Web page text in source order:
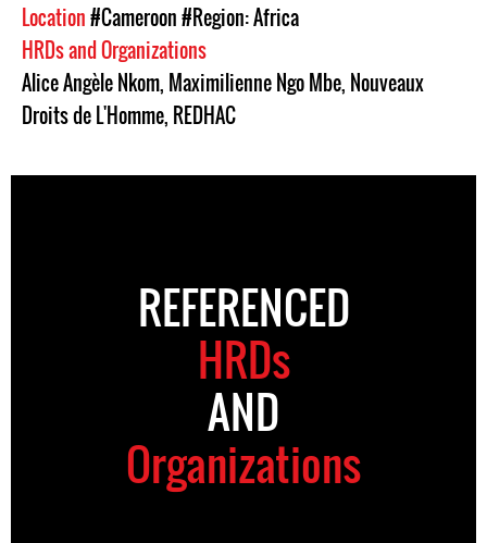
Location#Cameroon#Region: Africa
HRDs and Organizations
Alice Angèle Nkom, Maximilienne Ngo Mbe, Nouveaux
Droits de L'Homme, REDHAC
REFERENCED
HRDs
AND
Organizations